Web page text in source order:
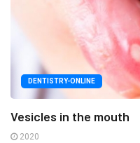
DENTISTRY-ONLINE
Vesicles in the mouth
2020